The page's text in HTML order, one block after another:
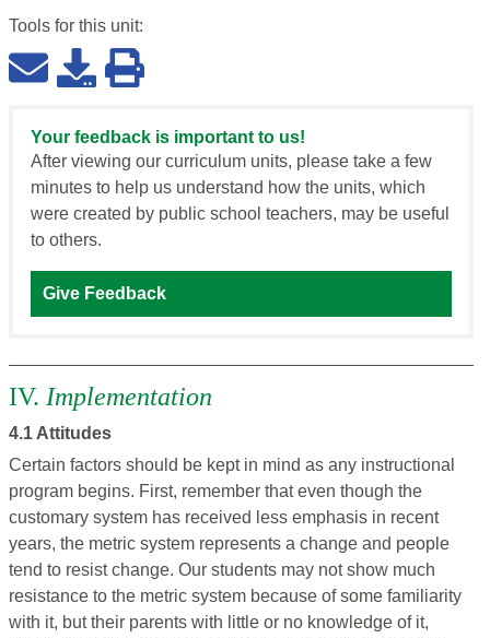
Tools for this unit:
Your feedback is important to us!
After viewing our curriculum units, please take a few
minutes to help us understand how the units, which
were created by public school teachers, may be useful
to others.
Give Feedback
IV. Implementation
4.1 Attitudes
Certain factors should be kept in mind as any instructional
program begins. First, remember that even though the
customary system has received less emphasis in recent
years, the metric system represents a change and people
tend to resist change. Our students may not show much
resistance to the metric system because of some familiarity
with it, but their parents with little or no knowledge of it,